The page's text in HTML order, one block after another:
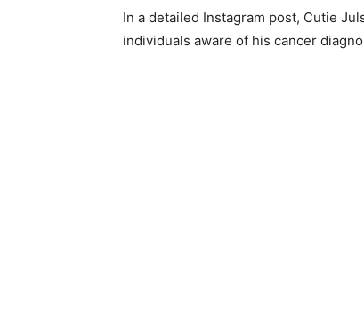
‎In a detailed Instagram post, Cutie
individuals aware of his cancer